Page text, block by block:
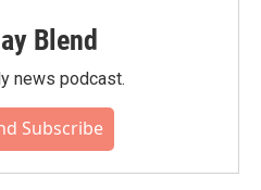
Blend
news podcast.
Subscribe